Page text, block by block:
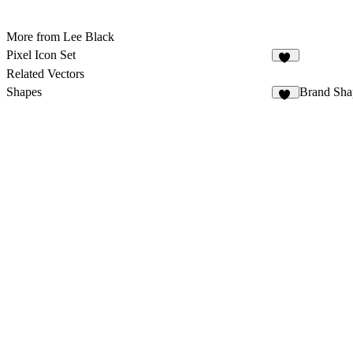
More from Lee Black
Pixel Icon Set
Related Vectors
Shapes
Brand